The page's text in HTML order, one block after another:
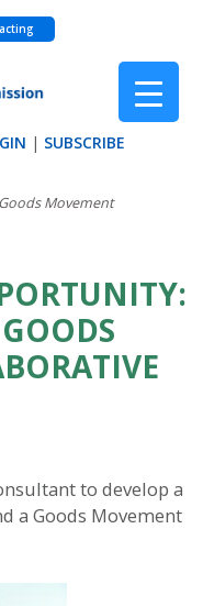
| SUBSCRIBE
Movement
to develop a
a Goods Movement